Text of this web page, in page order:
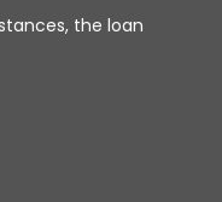
the loan